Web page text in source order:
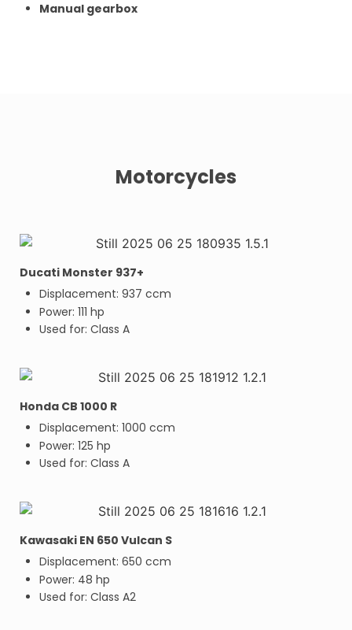
Manual gearbox
Motorcycles
Kawasaki EN 650 Vulcan S
Displacement: 650 ccm
Power: 48 hp
Used for: Class A2
Ducati Monster 937+
Displacement: 937 ccm
Power: 111 hp
Used for: Class A
Honda CB 1000 R
Displacement: 1000 ccm
Power: 125 hp
Used for: Class A